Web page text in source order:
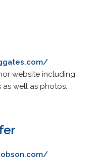
website including
as well as photos.